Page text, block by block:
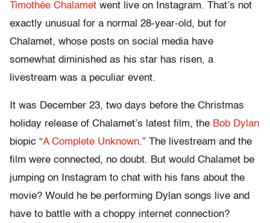
Timothée Chalamet went live on Instagram. That’s not
exactly unusual for a normal 28-year-old, but for
Chalamet, whose posts on social media have
somewhat diminished as his star has risen, a
livestream was a peculiar event.
It was December 23, two days before the Christmas
holiday release of Chalamet’s latest film, the Bob Dylan
biopic “A Complete Unknown.” The livestream and the
film were connected, no doubt. But would Chalamet be
jumping on Instagram to chat with his fans about the
movie? Would he be performing Dylan songs live and
have to battle with a choppy internet connection?